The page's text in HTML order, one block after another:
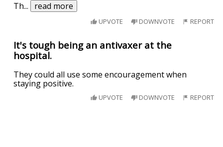
Th... read more
UPVOTE DOWNVOTE REPORT
It's tough being an antivaxer at the
hospital.
They could all use some encouragement when
staying positive.
UPVOTE DOWNVOTE REPORT